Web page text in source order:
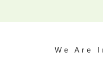
We Are